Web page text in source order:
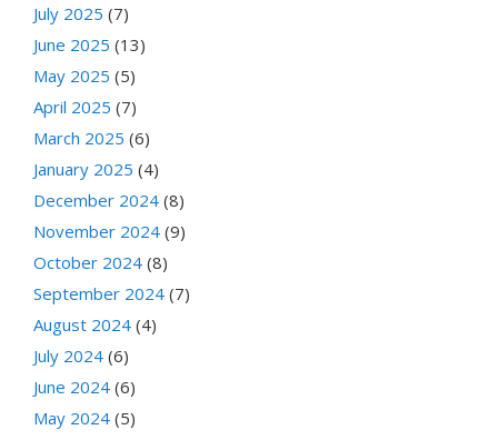
July 2025 (7)
June 2025 (13)
May 2025 (5)
April 2025 (7)
March 2025 (6)
January 2025 (4)
December 2024 (8)
November 2024 (9)
October 2024 (8)
September 2024 (7)
August 2024 (4)
July 2024 (6)
June 2024 (6)
May 2024 (5)